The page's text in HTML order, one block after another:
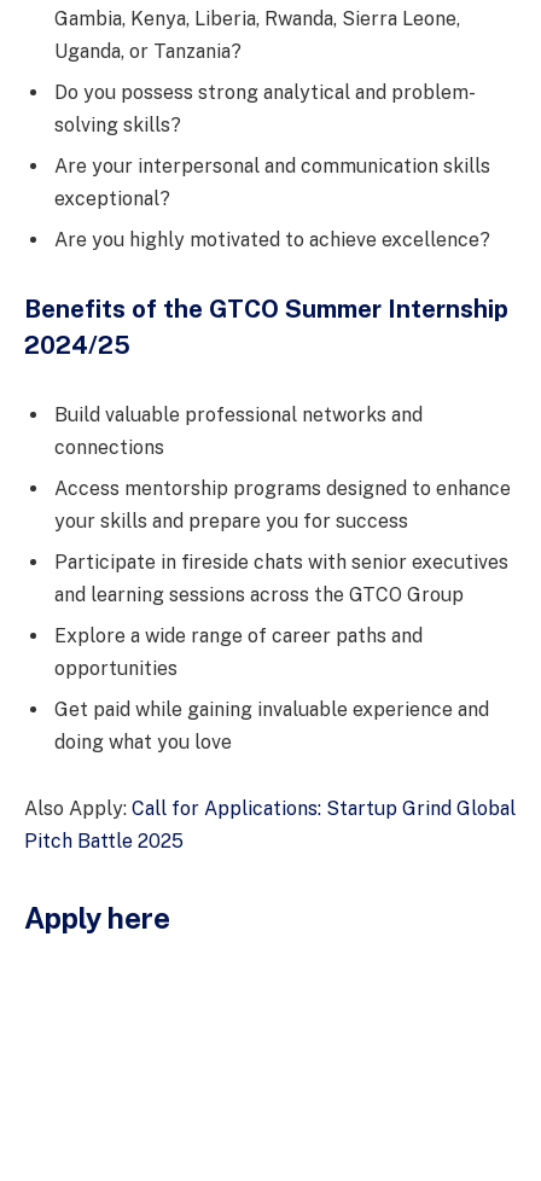
Gambia, Kenya, Liberia, Rwanda, Sierra Leone,
Uganda, or Tanzania?
Do you possess strong analytical and problem-
solving skills?
Are your interpersonal and communication skills
exceptional?
Are you highly motivated to achieve excellence?
Benefits of the GTCO Summer Internship
2024/25
Build valuable professional networks and
connections
Access mentorship programs designed to enhance
your skills and prepare you for success
Participate in fireside chats with senior executives
and learning sessions across the GTCO Group
Explore a wide range of career paths and
opportunities
Get paid while gaining invaluable experience and
doing what you love
Also Apply: Call for Applications: Startup Grind Global
Pitch Battle 2025
Apply here